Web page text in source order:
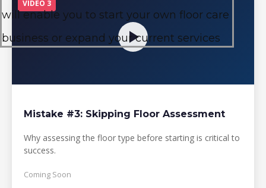
will enable you to start your own floor care
business or expand your current services
VIDEO 3
Mistake #3: Skipping Floor Assessment
Why assessing the floor type before starting is critical to
success.
Coming Soon